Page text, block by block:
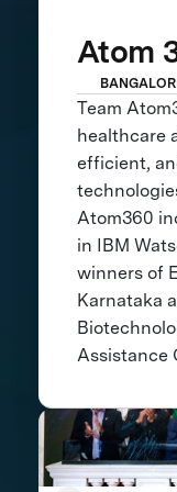
Atom
Team
healthcare
efficient,
Atom360
in IBM
winners of
Karnataka
Assistance